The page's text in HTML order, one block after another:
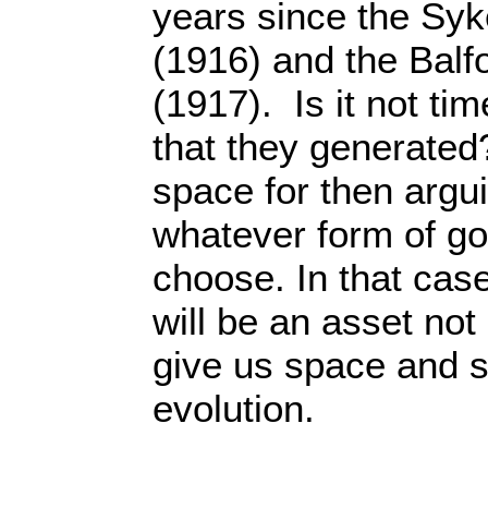
years since the
(1916) and the
(1917). Is it not
that they
space for then
whatever form of
choose. In that
will be an asset
give us space and
evolution.